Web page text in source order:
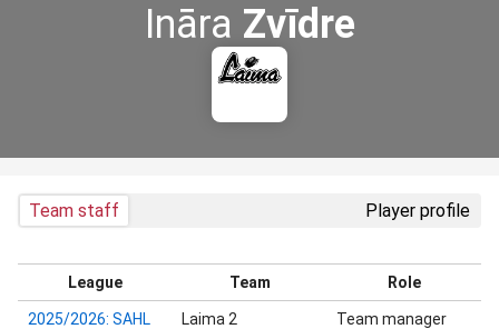
Ināra Zvīdre
Team staff Player profile
League Team Role
2025/2026: SAHL Laima 2 Team manager